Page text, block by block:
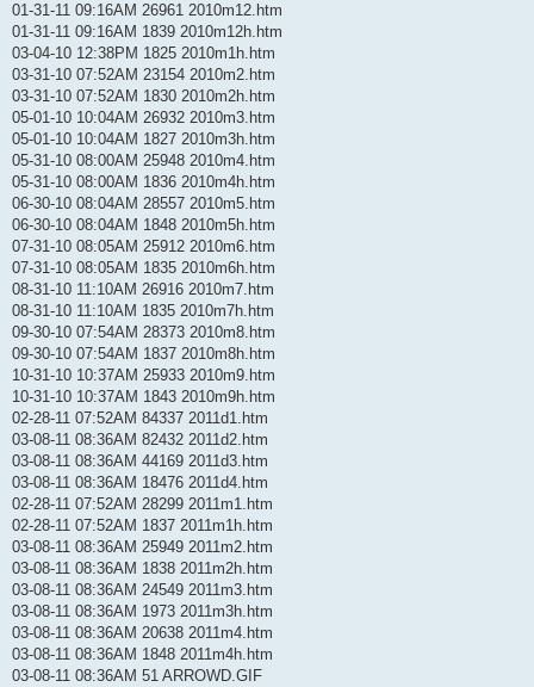
01-31-11 09:16AM 26961 2010m12.htm
01-31-11 09:16AM 1839 2010m12h.htm
03-04-10 12:38PM 1825 2010m1h.htm
03-31-10 07:52AM 23154 2010m2.htm
03-31-10 07:52AM 1830 2010m2h.htm
05-01-10 10:04AM 26932 2010m3.htm
05-01-10 10:04AM 1827 2010m3h.htm
05-31-10 08:00AM 25948 2010m4.htm
05-31-10 08:00AM 1836 2010m4h.htm
06-30-10 08:04AM 28557 2010m5.htm
06-30-10 08:04AM 1848 2010m5h.htm
07-31-10 08:05AM 25912 2010m6.htm
07-31-10 08:05AM 1835 2010m6h.htm
08-31-10 11:10AM 26916 2010m7.htm
08-31-10 11:10AM 1835 2010m7h.htm
09-30-10 07:54AM 28373 2010m8.htm
09-30-10 07:54AM 1837 2010m8h.htm
10-31-10 10:37AM 25933 2010m9.htm
10-31-10 10:37AM 1843 2010m9h.htm
02-28-11 07:52AM 84337 2011d1.htm
03-08-11 08:36AM 82432 2011d2.htm
03-08-11 08:36AM 44169 2011d3.htm
03-08-11 08:36AM 18476 2011d4.htm
02-28-11 07:52AM 28299 2011m1.htm
02-28-11 07:52AM 1837 2011m1h.htm
03-08-11 08:36AM 25949 2011m2.htm
03-08-11 08:36AM 1838 2011m2h.htm
03-08-11 08:36AM 24549 2011m3.htm
03-08-11 08:36AM 1973 2011m3h.htm
03-08-11 08:36AM 20638 2011m4.htm
03-08-11 08:36AM 1848 2011m4h.htm
03-08-11 08:36AM 51 ARROWD.GIF